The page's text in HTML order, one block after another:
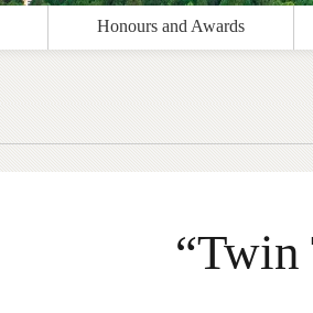
Honours and Awards
“Twin